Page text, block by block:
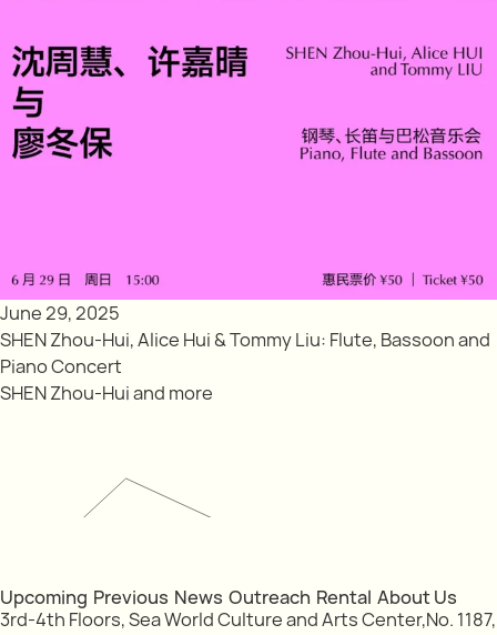
June 29, 2025
SHEN Zhou-Hui, Alice Hui & Tommy Liu: Flute, Bassoon and
Piano Concert
SHEN Zhou-Hui and more
Upcoming Previous News Outreach Rental About Us
3rd-4th Floors, Sea World Culture and Arts Center,No. 1187,